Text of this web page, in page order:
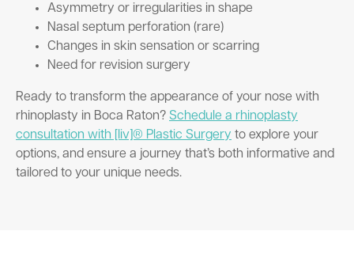
Asymmetry or irregularities in shape
Nasal septum perforation (rare)
Changes in skin sensation or scarring
Need for revision surgery
Ready to transform the appearance of your nose with
rhinoplasty in Boca Raton? Schedule a rhinoplasty
consultation with [liv]® Plastic Surgery to explore your
options, and ensure a journey that’s both informative and
tailored to your unique needs.